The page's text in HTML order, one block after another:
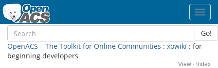
Go!
OpenACS – The Toolkit for Online Communities : xowiki : for
beginning developers
View · Index